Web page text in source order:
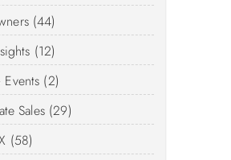
(44)
(12)
(2)
Sales (29)
(58)